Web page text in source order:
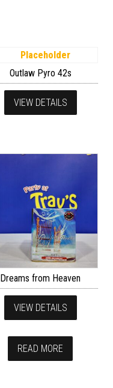
Outlaw Pyro 42s
VIEW DETAILS
Dreams from Heaven
VIEW DETAILS
READ MORE